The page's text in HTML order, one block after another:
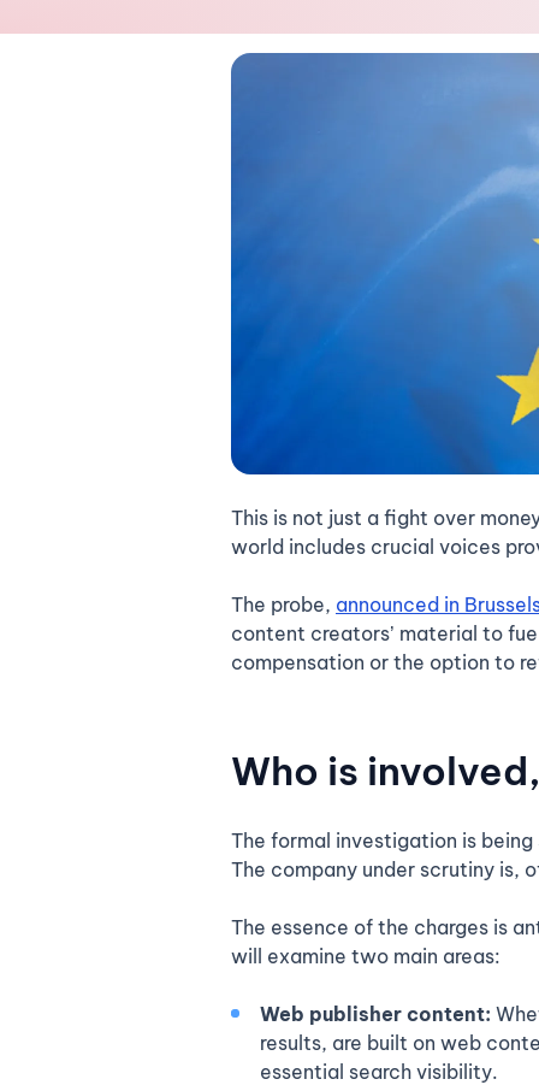
This is not just a fight over
world includes crucial voices
The probe, announced in
content creators’ material to
compensation or the option to
Who is
The formal investigation is
The company under scrutiny is,
The essence of the charges is
will examine two main areas:
Web publisher content:
results, are built on web
essential search visibility.